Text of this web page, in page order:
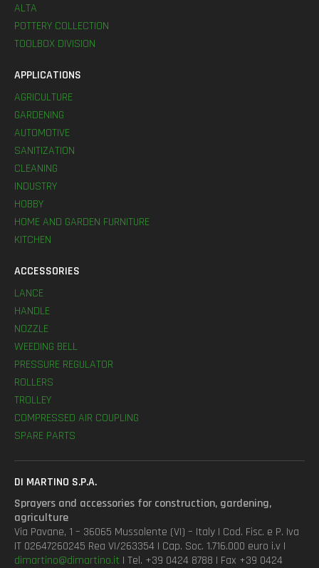
ALTA
POTTERY COLLECTION
TOOLBOX DIVISION
APPLICATIONS
AGRICULTURE
GARDENING
AUTOMOTIVE
SANITIZATION
CLEANING
INDUSTRY
HOBBY
HOME AND GARDEN FURNITURE
KITCHEN
ACCESSORIES
LANCE
HANDLE
NOZZLE
WEEDING BELL
PRESSURE REGULATOR
ROLLERS
TROLLEY
COMPRESSED AIR COUPLING
SPARE PARTS
DI MARTINO S.P.A.
Sprayers and accessories for construction, gardening,
agriculture
Via Pavane, 1 – 36065 Mussolente (VI) – Italy | Cod. Fisc. e P. Iva
IT 02647260245 Rea VI/263354 | Cap. Soc. 1.716.000 euro i.v |
dimartino@dimartino.it | Tel. +39 0424 8788 | Fax +39 0424